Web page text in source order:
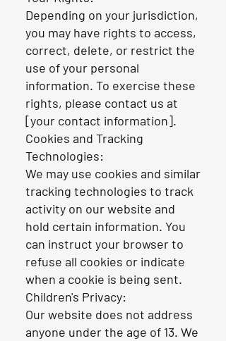
Depending on your jurisdiction,
you may have rights to access,
correct, delete, or restrict the
use of your personal
information. To exercise these
rights, please contact us at
[your contact information].
Cookies and Tracking
Technologies:
We may use cookies and similar
tracking technologies to track
activity on our website and
hold certain information. You
can instruct your browser to
refuse all cookies or indicate
when a cookie is being sent.
Children's Privacy:
Our website does not address
anyone under the age of 13. We